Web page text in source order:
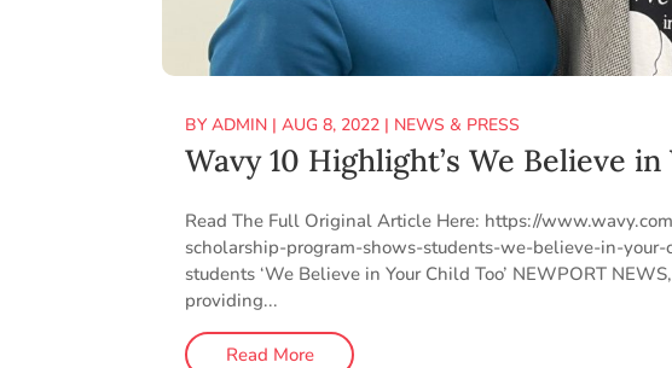
BYADMIN |AUG 8, 2022 | NEWS & PRESS
Wavy 10 Highlight’s We Believe
Read The Full Original Article Here: https://
scholarship-program-shows-students-we-believe-in-
students ‘We Believe in Your Child Too’ NEWPORT
providing...
Read More